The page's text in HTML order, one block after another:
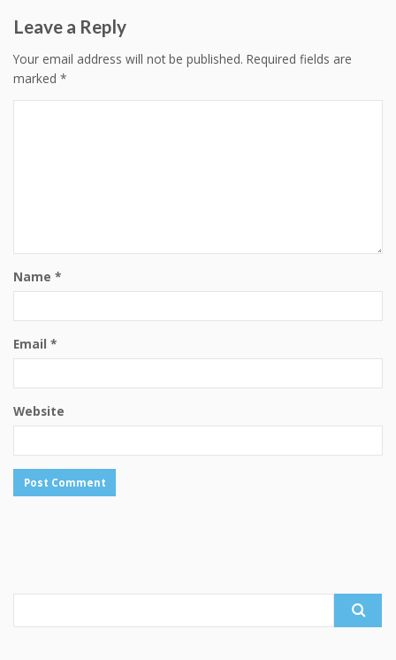
Leave a Reply
Your email address will not be published. Required fields are
marked *
Name *
Email *
Website